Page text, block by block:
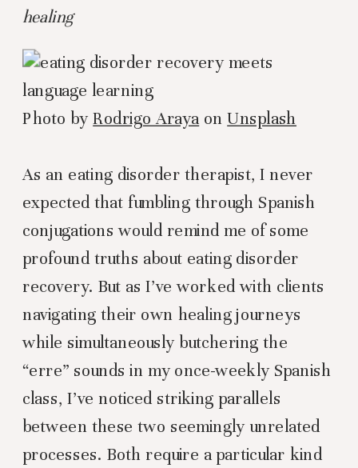
healing
Photo byRodrigo Araya onUnsplash
As an eating disorder therapist, I never
expected that fumbling through Spanish
conjugations would remind me of some
profound truths about eating disorder
recovery. But as I’ve worked with clients
navigating their own healing journeys
while simultaneously butchering the
“erre” sounds in my once-weekly Spanish
class, I’ve noticed striking parallels
between these two seemingly unrelated
processes. Both require a particular kind